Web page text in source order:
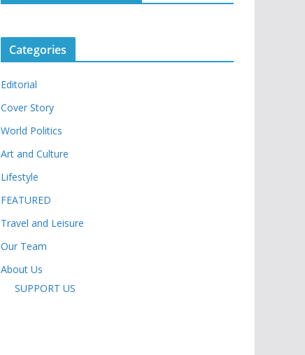
Categories
Editorial
Cover Story
World Politics
Art and Culture
Lifestyle
FEATURED
Travel and Leisure
Our Team
About Us
SUPPORT US